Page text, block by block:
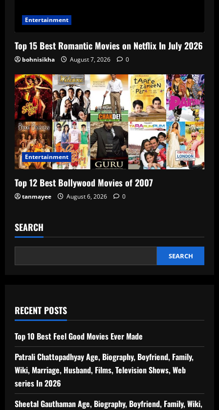
Entertainment
Top 15 Best Romantic Movies on Netflix In July 2026
bohnisikha August 7, 2026 0
Entertainment
Top 12 Best Bollywood Movies of 2007
tanmayee August 6, 2026 0
SEARCH
SEARCH
RECENT POSTS
Top 10 Best Feel Good Movies Ever Made
Patrali Chattopadhyay Age, Biography, Boyfriend, Family,
Wiki, Marriage, Husband, Films, Television Shows, Web
series In 2026
Sheetal Gauthaman Age, Biography, Boyfriend, Family, Wiki,